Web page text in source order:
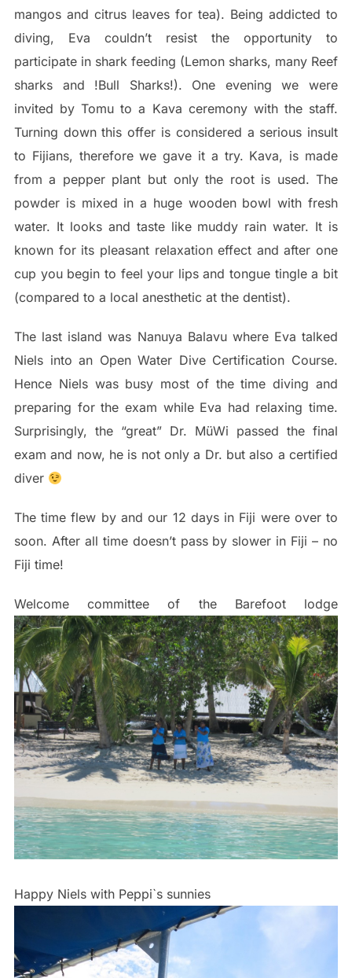
mangos and citrus leaves for tea). Being addicted to
diving, Eva couldn’t resist the opportunity to
participate in shark feeding (Lemon sharks, many Reef
sharks and !Bull Sharks!). One evening we were
invited by Tomu to a Kava ceremony with the staff.
Turning down this offer is considered a serious insult
to Fijians, therefore we gave it a try. Kava, is made
from a pepper plant but only the root is used. The
powder is mixed in a huge wooden bowl with fresh
water. It looks and taste like muddy rain water. It is
known for its pleasant relaxation effect and after one
cup you begin to feel your lips and tongue tingle a bit
(compared to a local anesthetic at the dentist).
The last island was Nanuya Balavu where Eva talked
Niels into an Open Water Dive Certification Course.
Hence Niels was busy most of the time diving and
preparing for the exam while Eva had relaxing time.
Surprisingly, the “great” Dr. MüWi passed the final
exam and now, he is not only a Dr. but also a certified
diver
The time flew by and our 12 days in Fiji were over to
soon. After all time doesn’t pass by slower in Fiji – no
Fiji time!
Welcome committee of the Barefoot lodge
Happy Niels with Peppi`s sunnies